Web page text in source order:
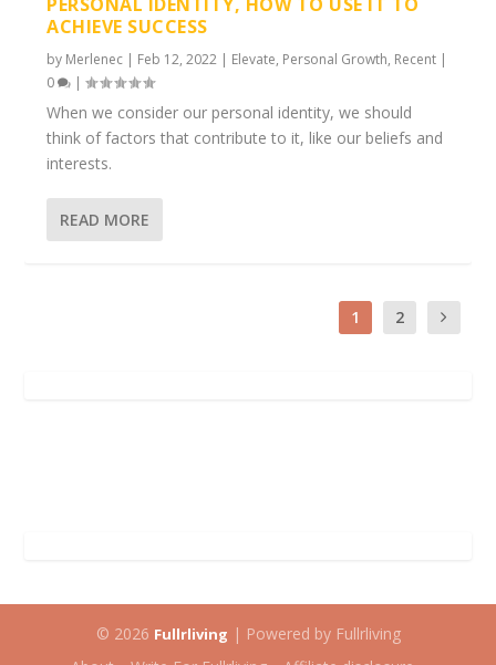
ACHIEVE SUCCESS
by Merlenec | Feb 12, 2022 | Elevate, Personal Growth, Recent |
0
|
When we consider our personal identity, we should
think of factors that contribute to it, like our beliefs and
interests.
READ MORE
1 2
© 2026 Fullrliving | Powered by Fullrliving